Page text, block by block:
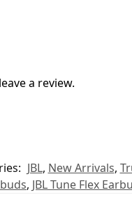
a review.
JBL, New Arrivals,
, JBL Tune Flex